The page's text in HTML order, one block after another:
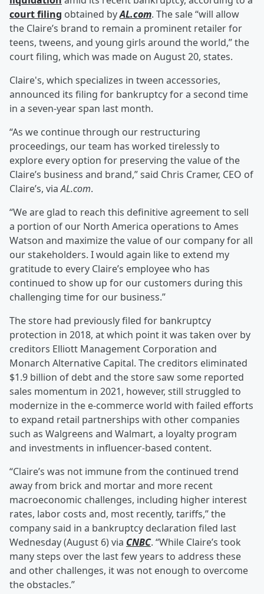
court filing obtained byAL.com. The sale “will allow
the Claire’s brand to remain a prominent retailer for
teens, tweens, and young girls around the world,” the
court filing, which was made on August 20, states.
Claire's, which specializes in tween accessories,
announced its filing for bankruptcy for a second time
in a seven-year span last month.
“As we continue through our restructuring
proceedings, our team has worked tirelessly to
explore every option for preserving the value of the
Claire’s business and brand,” said Chris Cramer, CEO of
Claire’s, viaAL.com.
“We are glad to reach this definitive agreement to sell
a portion of our North America operations to Ames
Watson and maximize the value of our company for all
our stakeholders. I would again like to extend my
gratitude to every Claire’s employee who has
continued to show up for our customers during this
challenging time for our business.”
The store had previously filed for bankruptcy
protection in 2018, at which point it was taken over by
creditors Elliott Management Corporation and
Monarch Alternative Capital. The creditors eliminated
$1.9 billion of debt and the store saw some reported
sales momentum in 2021, however, still struggled to
modernize in the e-commerce world with failed efforts
to expand retail partnerships with other companies
such as Walgreens and Walmart, a loyalty program
and investments in influencer-based content.
“Claire’s was not immune from the continued trend
away from brick and mortar and more recent
macroeconomic challenges, including higher interest
rates, labor costs and, most recently, tariffs,” the
company said in a bankruptcy declaration filed last
Wednesday (August 6) via CNBC. “While Claire’s took
many steps over the last few years to address these
and other challenges, it was not enough to overcome
the obstacles.”